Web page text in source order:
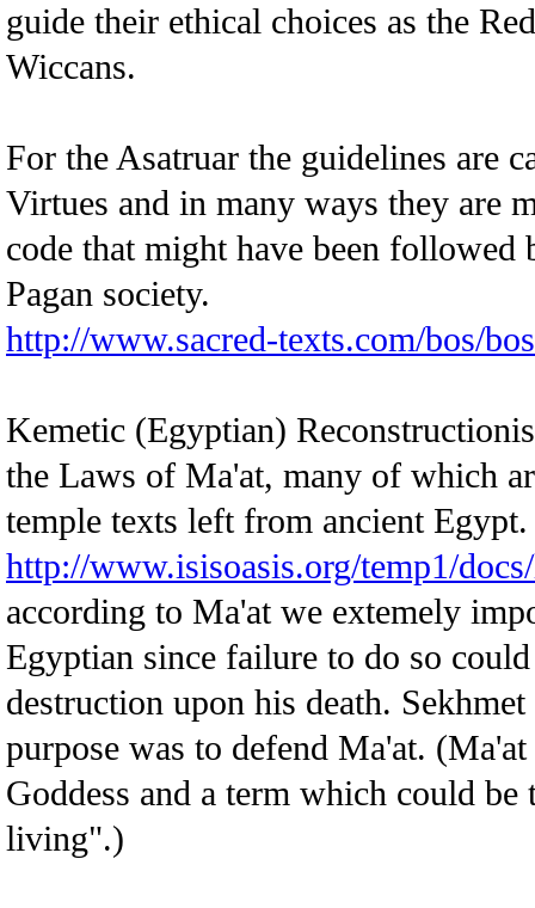
guide their ethical choices as the
Wiccans.
For the Asatruar the guidelines are
Virtues and in many ways they are
code that might have been
Pagan society.
http://www.sacred-texts.com/bos/
Kemetic (Egyptian)
the Laws of Ma'at, many of which
temple texts left from ancient Egypt.
http://www.isisoasis.org/temp1/
according to Ma'at we extemely
Egyptian since failure to do so
destruction upon his death.
purpose was to defend Ma'at.
Goddess and a term which could be
living".)